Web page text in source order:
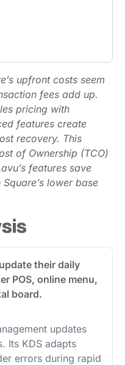
upfront costs seem
fees add up.
pricing with
features create
recovery. This
of Ownership (TCO)
features save
lower base
their daily
POS, online menu,
board.
updates
Its KDS adapts
errors during rapid